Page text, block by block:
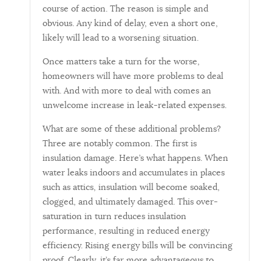
course of action. The reason is simple and
obvious. Any kind of delay, even a short one,
likely will lead to a worsening situation.
Once matters take a turn for the worse,
homeowners will have more problems to deal
with. And with more to deal with comes an
unwelcome increase in leak-related expenses.
What are some of these additional problems?
Three are notably common. The first is
insulation damage. Here’s what happens. When
water leaks indoors and accumulates in places
such as attics, insulation will become soaked,
clogged, and ultimately damaged. This over-
saturation in turn reduces insulation
performance, resulting in reduced energy
efficiency. Rising energy bills will be convincing